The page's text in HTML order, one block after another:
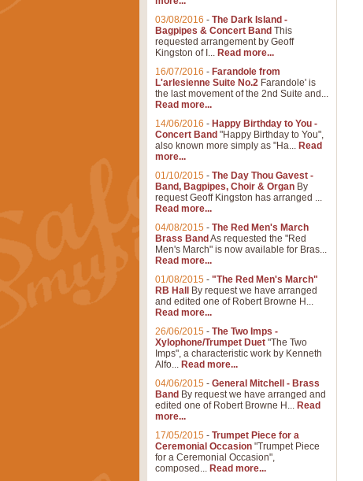
03/08/2016 - The Dark Island -
Bagpipes & Concert Band This
requested arrangement by Geoff
Kingston of I... Read more...
16/07/2016 - Farandole from
L'arlesienne Suite No.2 Farandole' is
the last movement of the 2nd Suite and...
Read more...
14/06/2016 - Happy Birthday to You -
Concert Band "Happy Birthday to You",
also known more simply as "Ha... Read
more...
01/10/2015 - The Day Thou Gavest -
Band, Bagpipes, Choir & Organ By
request Geoff Kingston has arranged ...
Read more...
04/08/2015 - The Red Men's March
Brass Band As requested the "Red
Men's March" is now available for Bras...
Read more...
01/08/2015 - "The Red Men's March"
RB Hall
By request we have arranged
and edited one of Robert Browne H...
Read more...
26/06/2015 - The Two Imps -
Xylophone/Trumpet Duet "The Two
Imps", a characteristic work by Kenneth
Alfo... Read more...
04/06/2015 - General Mitchell - Brass
Band By request we have arranged and
edited one of Robert Browne H... Read
more...
17/05/2015 - Trumpet Piece for a
Ceremonial Occasion "Trumpet Piece
for a Ceremonial Occasion",
composed... Read more...